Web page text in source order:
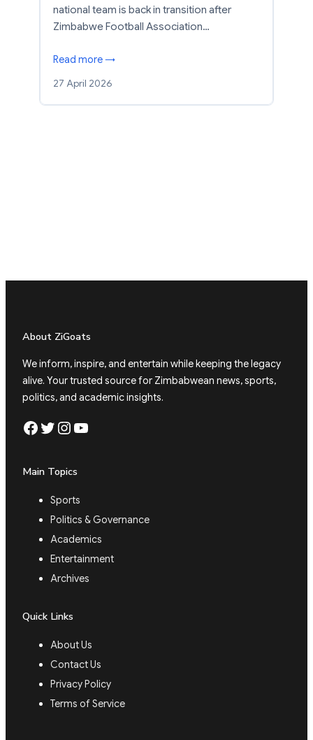
national team is back in transition after
Zimbabwe Football Association…
Read more →
27 April 2026
About ZiGoats
We inform, inspire, and entertain while keeping the legacy
alive. Your trusted source for Zimbabwean news, sports,
politics, and academic insights.
Facebook Twitter Instagram YouTube
Main Topics
Sports
Politics & Governance
Academics
Entertainment
Archives
Quick Links
About Us
Contact Us
Privacy Policy
Terms of Service